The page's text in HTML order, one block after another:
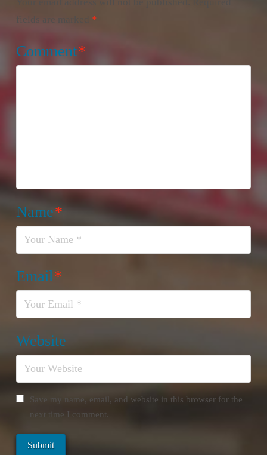
fields are marked *
Comment*
Name*
Email*
Website
Save my name, email, and website in this browser for the
next time I comment.